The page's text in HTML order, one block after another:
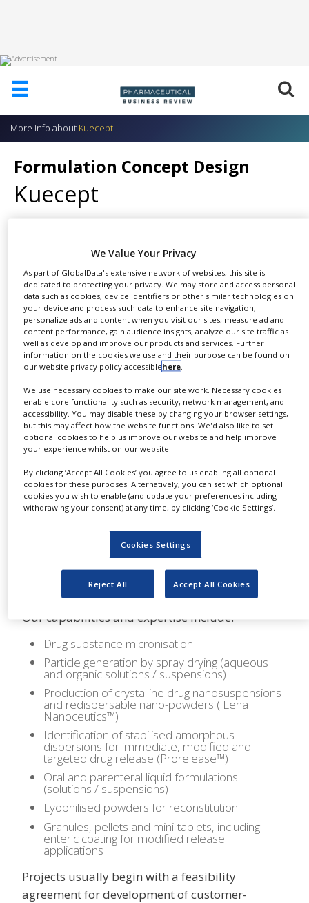
☰
HOME
US
ADD
WITH
US
EVENTS
SUPLPIERS
NEWS
CLINICAL
TRIALS
DRUG
DISCOVERY
PACKAGING
SUPPLY
CHAIN
PRODUCTION
SALES
More info about Kuecept
Formulation Concept Design
Kuecept
SHARE
After completion of preclinical
safety and efficacy studies, the
next step is to establish the best
formulation strategy to accelerate entry into
early stage clinical development.
After a comprehensive review of the
and pharmacodynamic data, we ensure a
quality by design approach to formulation
concept design based upon your clinical targets
and resources available.
Utilising state-of-the-art and scalable
technologies in particle processing and drug
physical form manipulation, we can screen for
and manufacture soluble intermediates which
can be incorporated into a variety of final
conventional dosage forms for either oral or
parenteral drug delivery.
Our capabilities and expertise include:
Drug substance micronisation
Particle generation by spray drying (aqueous
and organic solutions / suspensions)
Production of crystalline drug nanosuspensions
and redispersable nano-powders ( Lena
Nanoceutics™)
Identification of stabilised amorphous
dispersions for immediate, modified and
targeted drug release (Prorelease™)
Oral and parenteral liquid formulations
(solutions / suspensions)
Lyophilised powders for reconstitution
Granules, pellets and mini-tablets, including
enteric coating for modified release
applications
Projects usually begin with a feasibility
agreement for development of customer-
We Value Your Privacy
As part of GlobalData's extensive network of websites, this site is
dedicated to protecting your privacy. We may store and access personal
data such as cookies, device identifiers or other similar technologies on
your device and process such data to enhance site navigation,
personalize ads and content when you visit our sites, measure ad and
content performance, gain audience insights, analyze our site traffic as
well as develop and improve our products and services. Further
information on the cookies we use and their purpose can be found on
our website privacy policy accessiblehere.
We use necessary cookies to make our site work. Necessary cookies
enable core functionality such as security, network management, and
accessibility. You may disable these by changing your browser settings,
but this may affect how the website functions. We'd also like to set
optional cookies to help us improve our website and help improve
your experience whilst on our website.
By clicking ‘Accept All Cookies’ you agree to us enabling all optional
cookies for these purposes. Alternatively, you can set which optional
cookies you wish to enable (and update your preferences including
withdrawing your consent) at any time, by clicking ‘Cookie Settings’.
Cookies Settings
Reject All Accept All Cookies